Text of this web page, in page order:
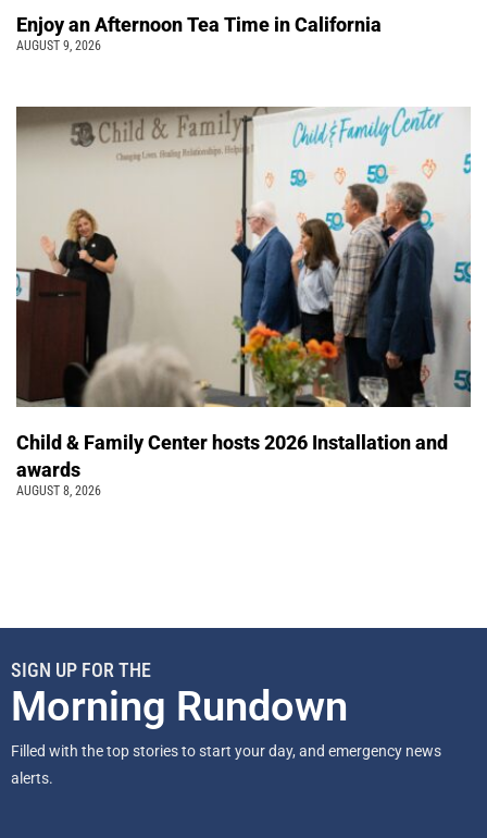
Enjoy an Afternoon Tea Time in California
AUGUST 9, 2026
Child & Family Center hosts 2026 Installation and
awards
AUGUST 8, 2026
SIGN UP FOR THE
Morning Rundown
Filled with the top stories to start your day, and emergency news
alerts.